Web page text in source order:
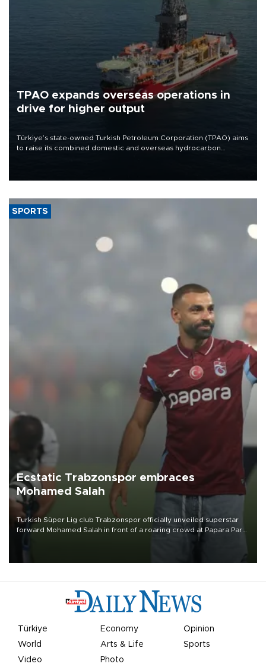
TPAO expands overseas operations in
drive for higher output
Türkiye’s state-owned Turkish Petroleum Corporation (TPAO) aims
to raise its combined domestic and overseas hydrocarbon
SPORTS
Ecstatic Trabzonspor embraces
Mohamed Salah
Turkish Süper Lig club Trabzonspor officially unveiled superstar
forward Mohamed Salah in front of a roaring crowd at Papara Park
Türkiye Economy
Opinion
World
Arts & Life
Sports
Video
Photo